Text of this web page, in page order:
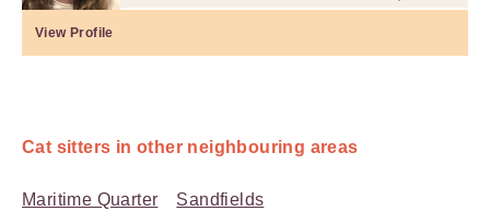
View Profile
Cat sitters in other neighbouring areas
Maritime Quarter Sandfields